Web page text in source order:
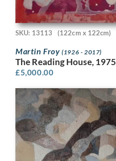
SKU: 13113 (122cm x 122cm)
Martin Froy(1926 - 2017)
The Reading House, 1975
£5,000.00